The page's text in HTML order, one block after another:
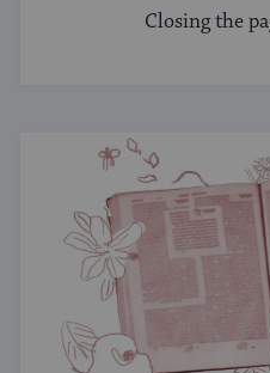
Closing the